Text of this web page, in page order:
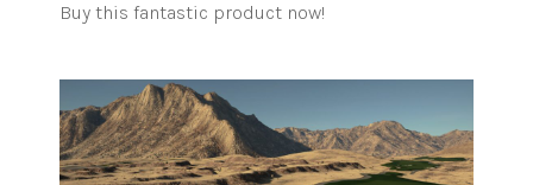
Buy this fantastic product now!